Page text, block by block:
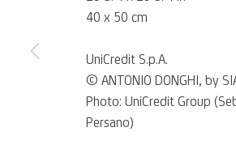
40 x 50 cm
UniCredit S.p.A.
© ANTONIO DONGHI, by
Photo: UniCredit Group
Persano)